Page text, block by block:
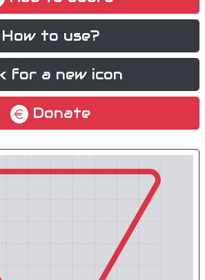
How to use?
for a new icon
Donate